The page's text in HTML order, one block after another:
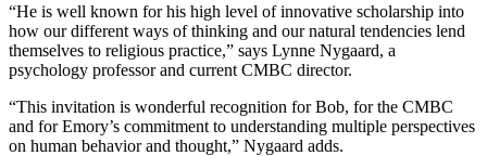
“He is well known for his high level of innovative scholarship into
how our different ways of thinking and our natural tendencies lend
themselves to religious practice,” says Lynne Nygaard, a
psychology professor and current CMBC director.
“This invitation is wonderful recognition for Bob, for the CMBC
and for Emory’s commitment to understanding multiple perspectives
on human behavior and thought,” Nygaard adds.